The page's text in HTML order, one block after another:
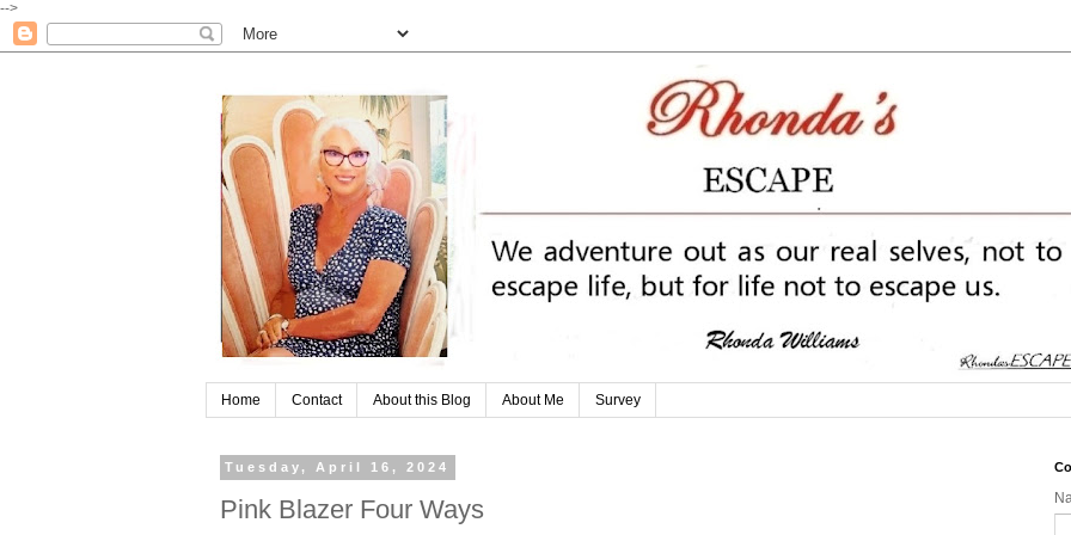
-->
Home Contact About this Blog About Me Survey
Tuesday, April 16, 2024
Pink Blazer Four Ways